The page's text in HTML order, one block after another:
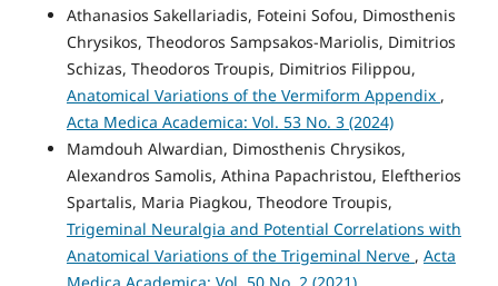
Athanasios Sakellariadis, Foteini Sofou, Dimosthenis
Chrysikos, Theodoros Sampsakos-Mariolis, Dimitrios
Schizas, Theodoros Troupis, Dimitrios Filippou,
Anatomical Variations of the Vermiform Appendix ,
Acta Medica Academica: Vol. 53 No. 3 (2024)
Mamdouh Alwardian, Dimosthenis Chrysikos,
Alexandros Samolis, Athina Papachristou, Eleftherios
Spartalis, Maria Piagkou, Theodore Troupis,
Trigeminal Neuralgia and Potential Correlations with
Anatomical Variations of the Trigeminal Nerve , Acta